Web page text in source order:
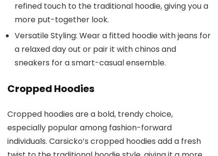
refined touch to the traditional hoodie, giving you a
more put-together look.
Versatile Styling: Wear a fitted hoodie with jeans for
a relaxed day out or pair it with chinos and
sneakers for a smart-casual ensemble.
Cropped Hoodies
Cropped hoodies are a bold, trendy choice,
especially popular among fashion-forward
individuals. Carsicko’s cropped hoodies add a fresh